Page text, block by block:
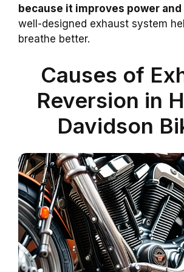
because it improves power
well-designed exhaust system
breathe better.
Causes of
Reversion in
Davidson